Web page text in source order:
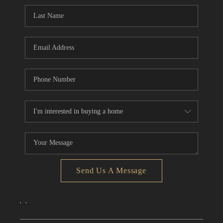
CONNECT
TOP AREAS
Send Us A Message
, ,